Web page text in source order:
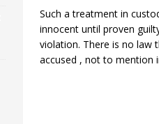
Such a treatment in
innocent until proven
violation. There is no law
accused , not to mention